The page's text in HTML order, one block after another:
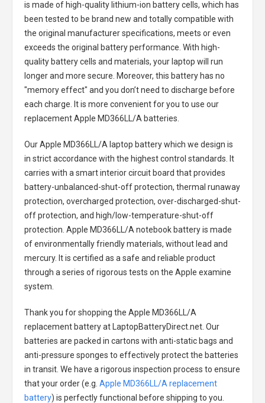
is made of high-quality lithium-ion battery cells, which has
been tested to be brand new and totally compatible with
the original manufacturer specifications, meets or even
exceeds the original battery performance. With high-
quality battery cells and materials, your laptop will run
longer and more secure. Moreover, this battery has no
"memory effect" and you don’t need to discharge before
each charge. It is more convenient for you to use our
replacementApple MD366LL/A batteries
Our Apple MD366LL/A laptop batterywhich we design is
in strict accordance with the highest control standards. It
carries with a smart interior circuit board that provides
battery-unbalanced-shut-off protection, thermal runaway
protection, overcharged protection, over-discharged-shut-
off protection, and high/low-temperature-shut-off
protection. Apple MD366LL/A notebook batteryis made
of environmentally friendly materials, without lead and
mercury. It is certified as a safe and reliable product
through a series of rigorous tests on the Apple examine
system.
Thank you for shopping the Apple MD366LL/A
replacement batteryat LaptopBatteryDirect.net. Our
batteries are packed in cartons with anti-static bags and
anti-pressure sponges to effectively protect the batteries
in transit. We have a rigorous inspection process to ensure
that your order (e.g. Apple MD366LL/A replacement
battery) is perfectly functional before shipping to you.